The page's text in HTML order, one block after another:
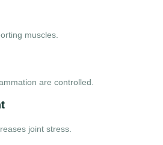
muscles.
are controlled.
joint stress.